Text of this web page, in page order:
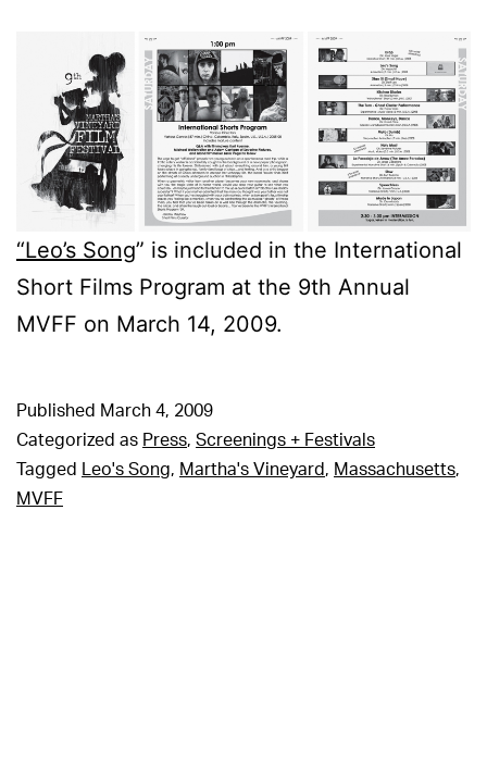
“Leo’s Song” is included in the International
Short Films Program at the 9th Annual
MVFF on March 14, 2009.
Published March 4, 2009
Categorized as Press, Screenings + Festivals
Tagged Leo's Song, Martha's Vineyard, Massachusetts,
MVFF